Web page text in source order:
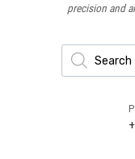
precision and